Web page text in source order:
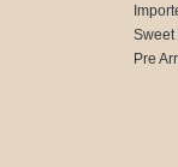
Sweet
Pre